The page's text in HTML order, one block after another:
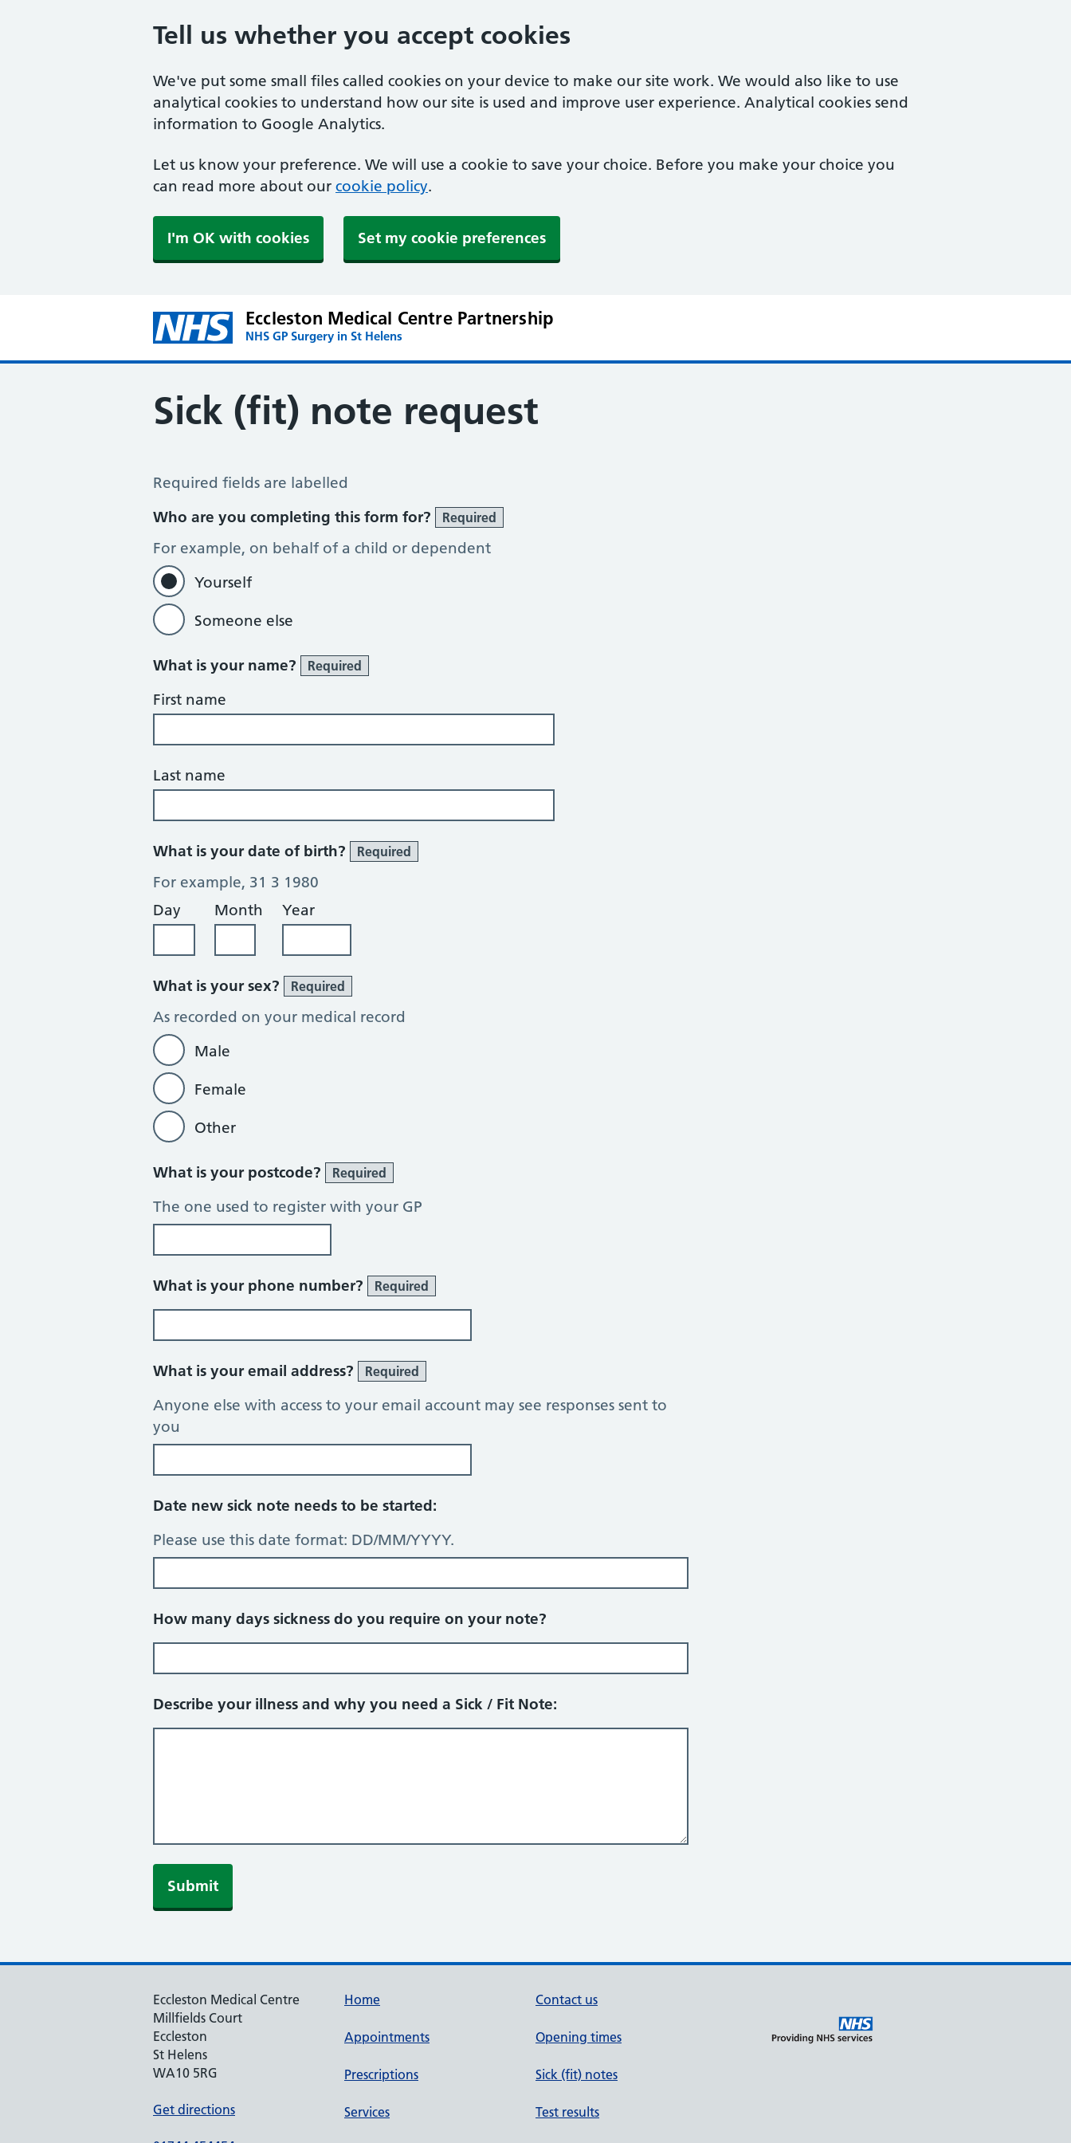
Tell us whether you accept cookies
We've put some small files called cookies on your device to make our site work. We would also like to use
analytical cookies to understand how our site is used and improve user experience. Analytical cookies send
information to Google Analytics.
Let us know your preference. We will use a cookie to save your choice. Before you make your choice you
can read more about our cookie policy.
I'm OK with cookies Set my cookie preferences
Eccleston Medical Centre Partnership
NHS GP Surgery in St Helens
Sick (fit) note request
Sick / Fit Note Request
Required fields are labelled
Who are you completing this form for?
Required
For example, on behalf of a child or dependent
Yourself
Someone else
What is your name? Required
First name
Last name
What is your date of birth? Required
For example, 31 3 1980
Day
Month Year
What is your sex? Required
As recorded on your medical record
Male
Female
Other
What is your postcode? Required
The one used to register with your GP
What is your phone number? Required
What is your email address? Required
Anyone else with access to your email account may see responses sent to
you
Date new sick note needs to be started:
Please use this date format: DD/MM/YYYY.
How many days sickness do you require on your note?
Describe your illness and why you need a Sick / Fit Note:
Eccleston Medical Centre
Millfields Court
Eccleston
St Helens
WA10 5RG
Get directions
Home
Appointments
Prescriptions
Services
Contact us
Opening times
Sick (fit) notes
Test results